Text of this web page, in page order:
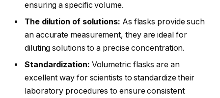
ensuring a specific volume.
The dilution of solutions: As flasks provide such
an accurate measurement, they are ideal for
diluting solutions to a precise concentration.
Standardization: Volumetric flasks are an
excellent way for scientists to standardize their
laboratory procedures to ensure consistent